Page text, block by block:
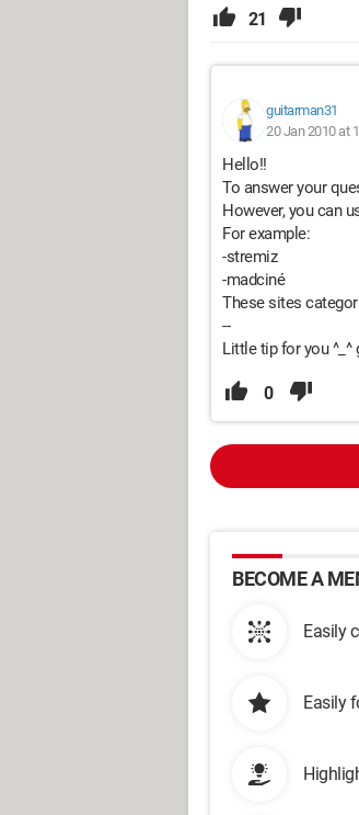
21
guitarman31
20 Jan 2010 at
Hello!!
To answer your
However, you can
For example:
-stremiz
-madciné
These sites
--
Little tip for you ^_^
0
BECOME A
Easily
Easily